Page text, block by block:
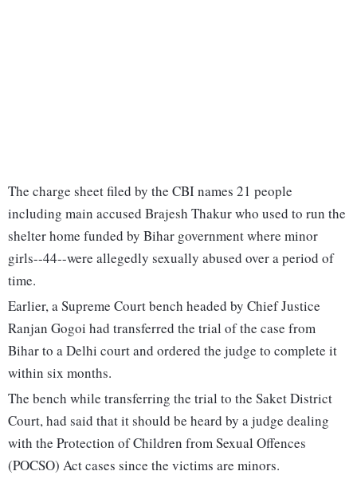
The charge sheet filed by the CBI names 21 people
including main accused Brajesh Thakur who used to run the
shelter home funded by Bihar government where minor
girls--44--were allegedly sexually abused over a period of
time.
Earlier, a Supreme Court bench headed by Chief Justice
Ranjan Gogoi had transferred the trial of the case from
Bihar to a Delhi court and ordered the judge to complete it
within six months.
The bench while transferring the trial to the Saket District
Court, had said that it should be heard by a judge dealing
with the Protection of Children from Sexual Offences
(POCSO) Act cases since the victims are minors.